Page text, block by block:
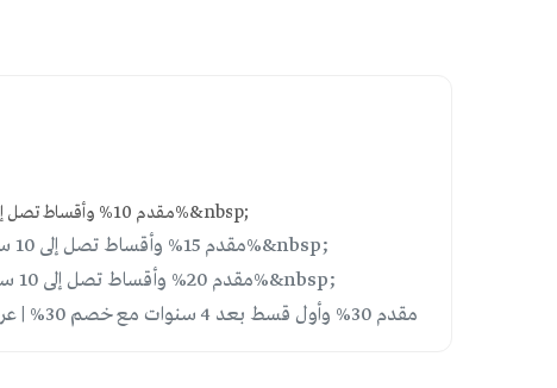
10% down payment, installments over 10 years with 10% discount | مقدم 10% وأقساط تصل إلى 10 سنوات مع خصم 10%&nbsp;
Plan 2: 15% down payment, installments over 10 years with 15% discount | مقدم 15% وأقساط تصل إلى 10 سنوات مع خصم 15%&nbsp;
Plan 3: 20% down payment, installments over 10 years with 20% discount | مقدم 20% وأقساط تصل إلى 10 سنوات مع خصم 20%&nbsp;
Plan 4: 30% down payment, first installment after 4 years with 30% discount | NEW OFFER | مقدم 30% وأول قسط بعد 4 سنوات مع خصم 30% | عرض جديد